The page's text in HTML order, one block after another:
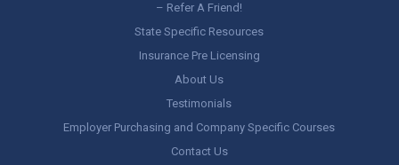
– Refer A Friend!
State Specific Resources
Insurance Pre Licensing
About Us
Testimonials
Employer Purchasing and Company Specific Courses
Contact Us